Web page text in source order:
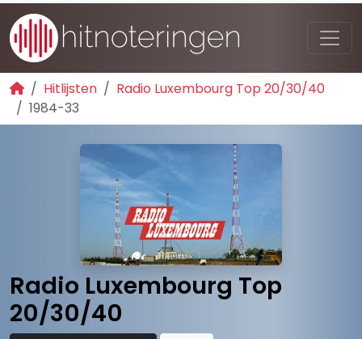
Hitlijsten
Radio Luxembourg Top 20/30/40
1984-33
Radio Luxembourg Top
20/30/40